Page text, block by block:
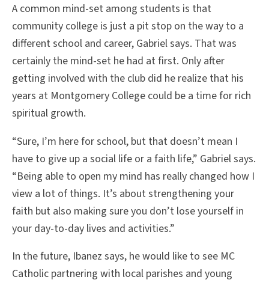
A common mind-set among students is that
community college is just a pit stop on the way to a
different school and career, Gabriel says. That was
certainly the mind-set he had at first. Only after
getting involved with the club did he realize that his
years at Montgomery College could be a time for rich
spiritual growth.
“Sure, I’m here for school, but that doesn’t mean I
have to give up a social life or a faith life,” Gabriel says.
“Being able to open my mind has really changed how I
view a lot of things. It’s about strengthening your
faith but also making sure you don’t lose yourself in
your day-to-day lives and activities.”
In the future, Ibanez says, he would like to see MC
Catholic partnering with local parishes and young